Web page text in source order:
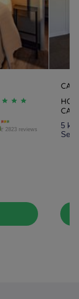
2823 reviews
5
See